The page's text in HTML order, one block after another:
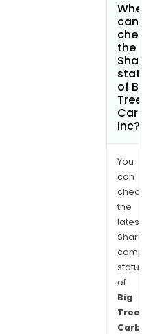
can
the
of
Tree
Inc?
You
can
the
latest
of
Big
Tree